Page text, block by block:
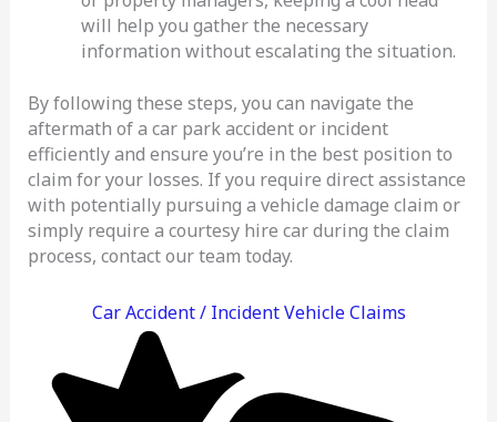
will help you gather the necessary
information without escalating the situation.
By following these steps, you can navigate the
aftermath of a car park accident or incident
efficiently and ensure you’re in the best position to
claim for your losses. If you require direct assistance
with potentially pursuing a vehicle damage claim or
simply require a courtesy hire car during the claim
process, contact our team today.
Car Accident / Incident Vehicle Claims